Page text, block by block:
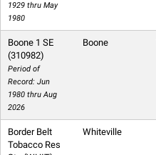
1929 thru May
1980
Boone 1 SE
(310982)
Period of
Record: Jun
1980 thru Aug
2026
Boone
Border Belt
Tobacco Res
Whiteville